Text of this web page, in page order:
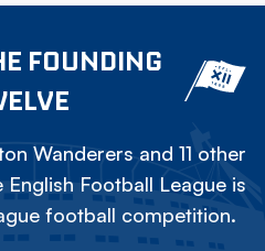
FOUNDING
Wanderers and 11 other
Football League is
football competition.